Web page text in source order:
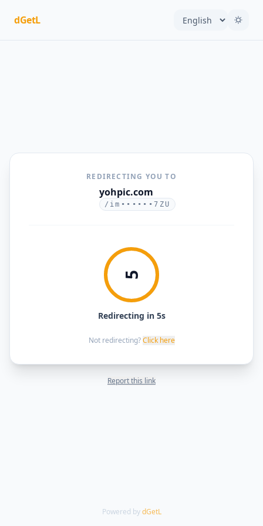
dGetL
REDIRECTING YOU TO
yohpic.com
/im••••••7ZU
5
Redirecting in 5s
Not redirecting? Click here
Report this link
Powered by dGetL